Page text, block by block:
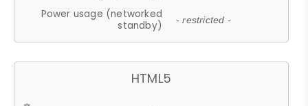
Power usage (networked
standby)
- restricted -
HTML5